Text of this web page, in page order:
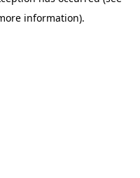
information).